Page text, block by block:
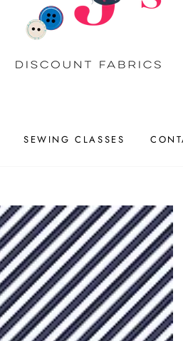
SEWING CLASSES